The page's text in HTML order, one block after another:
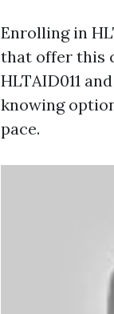
Enrolling in
that offer this
HLTAID011
knowing
pace.